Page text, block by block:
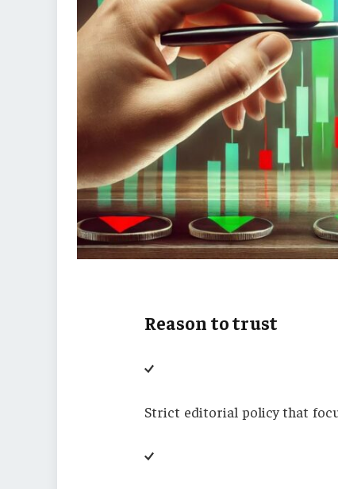
Reason to trust
Strict editorial policy that